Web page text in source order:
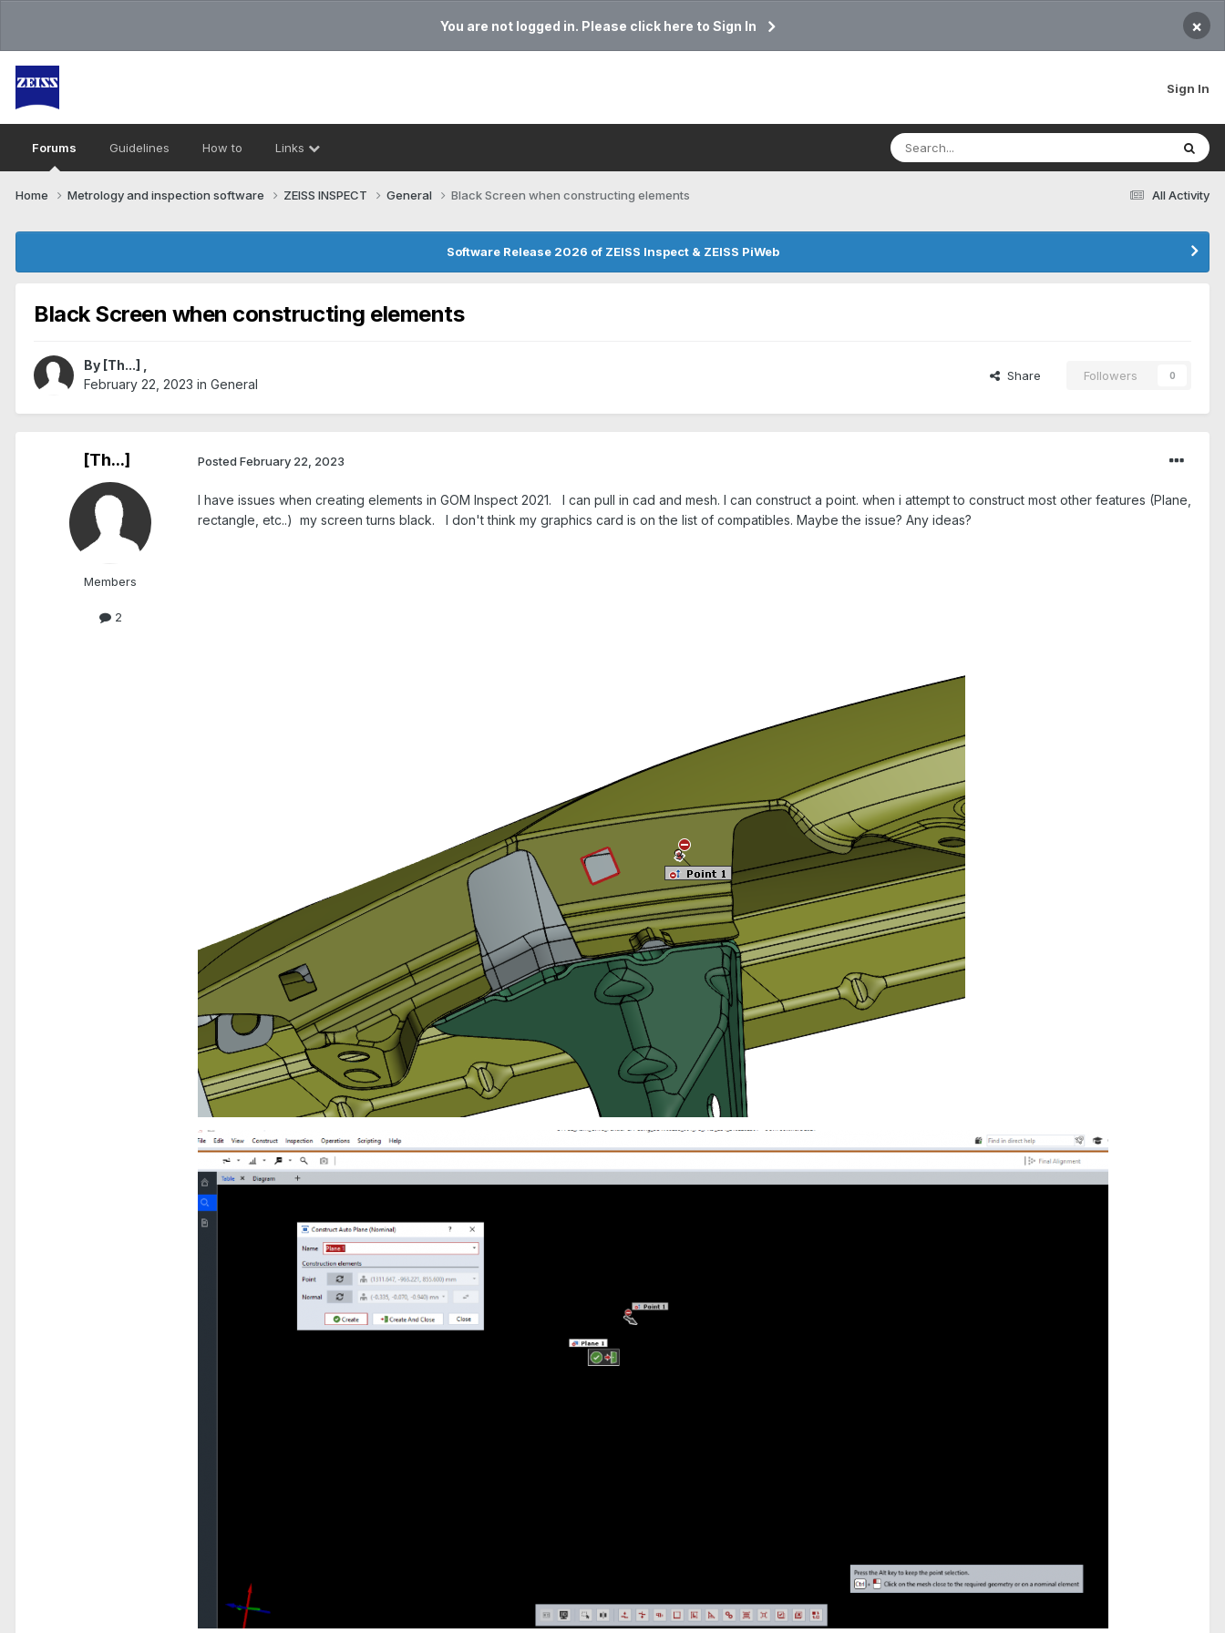
You are not logged in. Please click here to Sign In ×
Sign In
Forums Guidelines How to Links
All Activity
Home Metrology and inspection software ZEISS INSPECT General Black Screen when constructing elements
Software Release 2026 of ZEISS Inspect & ZEISS PiWeb
Black Screen when constructing elements
By [Th...]
February 22, 2023 in General
Share Followers 0
[Th...]
Members
2
Posted February 22, 2023
I have issues when creating elements in GOM Inspect 2021. I can pull in cad and mesh. I can construct a point. when i attempt to construct most other features (Plane,
rectangle, etc..) my screen turns black. I don't think my graphics card is on the list of compatibles. Maybe the issue? Any ideas?